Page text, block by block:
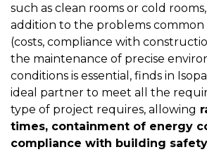
such as clean rooms or cold
addition to the problems
(costs, compliance with
the maintenance of precise
conditions is essential, finds in
ideal partner to meet all the
type of project requires, allowing
times, containment of energy
compliance with building